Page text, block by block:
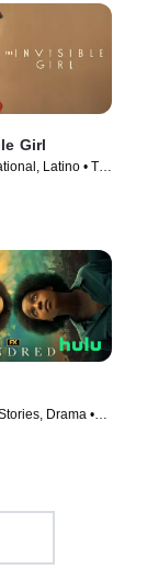
Girl
Latino • TV
Drama •